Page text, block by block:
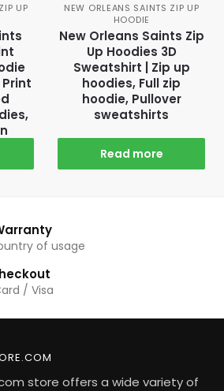
UP
Print
NEW ORLEANS SAINTS ZIP UP
HOODIE
New Orleans Saints Zip
Up Hoodies 3D
Sweatshirt | Zip up
hoodies, Full zip
hoodie, Pullover
sweatshirts
Read more
of usage
/ Visa
store offers a wide variety of